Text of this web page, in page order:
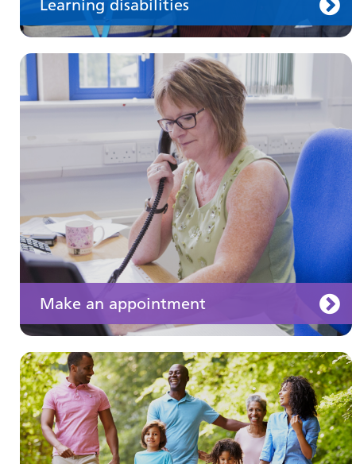
Learning disabilities
Make an appointment
Keeping well
Learn about different ways to stay healthy and
Your medication